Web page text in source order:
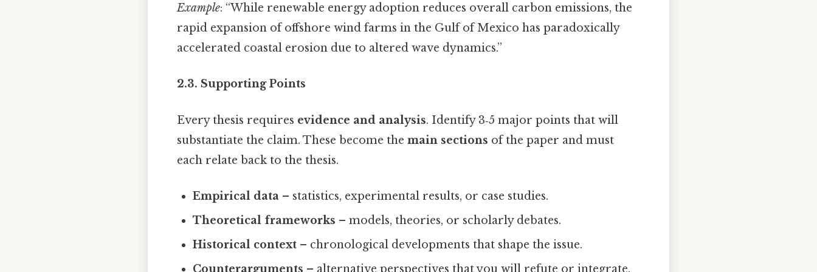
Example: “While renewable energy adoption reduces overall carbon emissions, the
rapid expansion of offshore wind farms in the Gulf of Mexico has paradoxically
accelerated coastal erosion due to altered wave dynamics.”
2.3. Supporting Points
Every thesis requires evidence and analysis. Identify 3‑5 major points that will
substantiate the claim. These become the main sections of the paper and must
each relate back to the thesis.
Empirical data – statistics, experimental results, or case studies.
Theoretical frameworks – models, theories, or scholarly debates.
Historical context – chronological developments that shape the issue.
Counterarguments – alternative perspectives that you will refute or integrate.